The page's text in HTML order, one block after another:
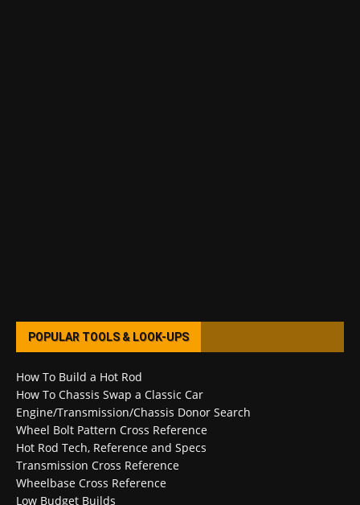
POPULAR TOOLS & LOOK-UPS
How To Build a Hot Rod
How To Chassis Swap a Classic Car
Engine/Transmission/Chassis Donor Search
Wheel Bolt Pattern Cross Reference
Hot Rod Tech, Reference and Specs
Transmission Cross Reference
Wheelbase Cross Reference
Low Budget Builds